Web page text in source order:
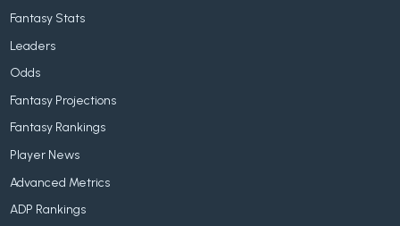
Fantasy Stats
Leaders
Odds
Fantasy Projections
Fantasy Rankings
Player News
Advanced Metrics
ADP Rankings